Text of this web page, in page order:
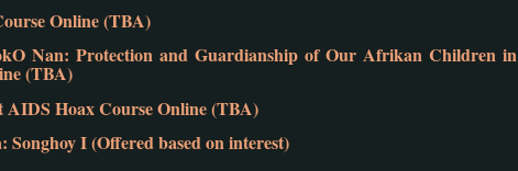
Online (TBA)
Nan: Protection and Guardianship of Our Afrikan Children in
(TBA)
Hoax Course Online (TBA)
I (Offered based on interest)